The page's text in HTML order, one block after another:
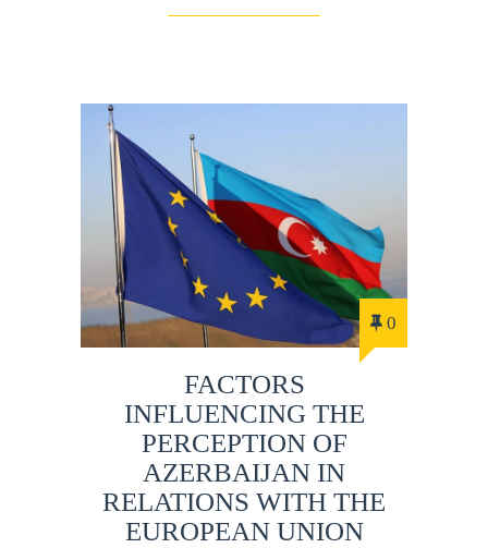
0
FACTORS
INFLUENCING THE
PERCEPTION OF
AZERBAIJAN IN
RELATIONS WITH THE
EUROPEAN UNION